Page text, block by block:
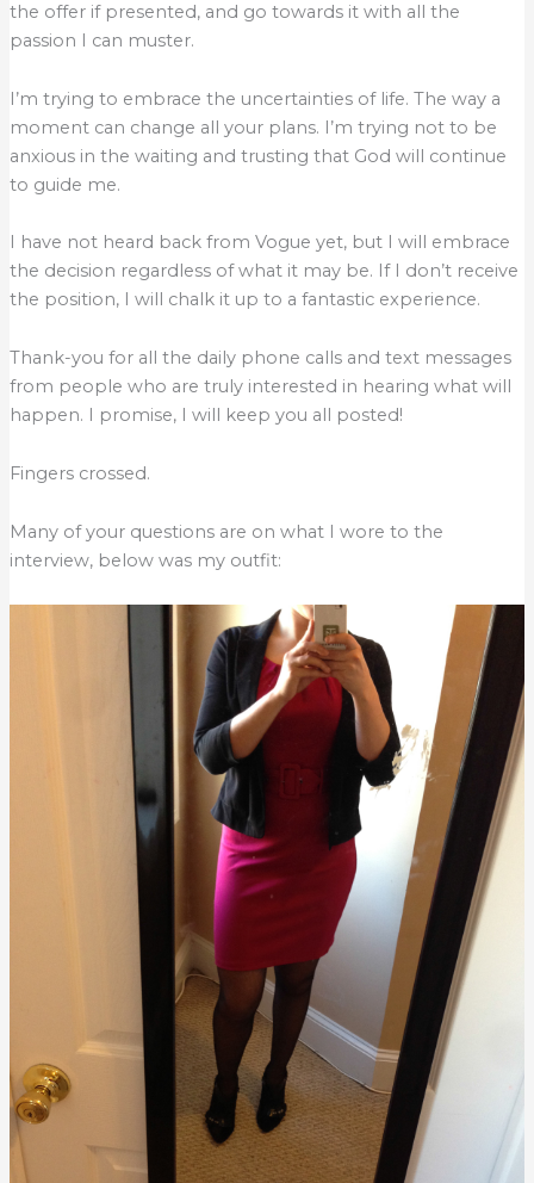
the offer if presented, and go towards it with all the
passion I can muster.
I’m trying to embrace the uncertainties of life. The way a
moment can change all your plans. I’m trying not to be
anxious in the waiting and trusting that God will continue
to guide me.
I have not heard back from Vogue yet, but I will embrace
the decision regardless of what it may be. If I don’t receive
the position, I will chalk it up to a fantastic experience.
Thank-you for all the daily phone calls and text messages
from people who are truly interested in hearing what will
happen. I promise, I will keep you all posted!
Fingers crossed.
Many of your questions are on what I wore to the
interview, below was my outfit: